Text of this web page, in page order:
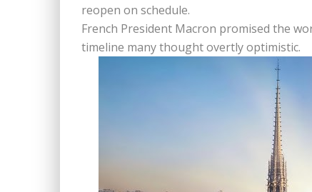
reopen on schedule.
French President Macron promised the
timeline many thought overtly optimistic.